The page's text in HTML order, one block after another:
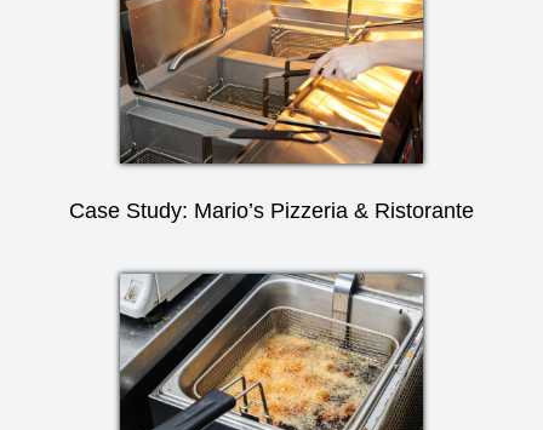
Case Study: Mario’s Pizzeria & Ristorante